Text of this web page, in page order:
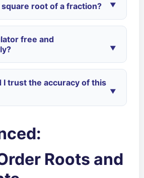
root of a fraction?
free and
I trust the accuracy of this
Roots and